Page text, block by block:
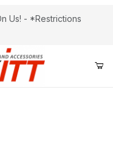
Us! - *Restrictions